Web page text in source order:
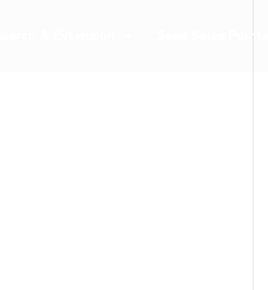
Seed Sales Points